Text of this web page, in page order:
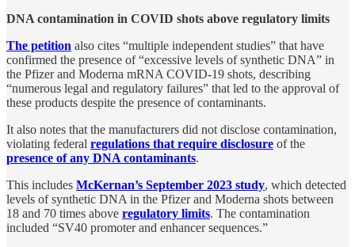
DNA contamination in COVID shots above regulatory limits
The petition also cites “multiple independent studies” that have
confirmed the presence of “excessive levels of synthetic DNA” in
the Pfizer and Moderna mRNA COVID-19 shots, describing
“numerous legal and regulatory failures” that led to the approval of
these products despite the presence of contaminants.
It also notes that the manufacturers did not disclose contamination,
violating federal regulations that require disclosure of the
presence of any DNA contaminants.
This includes McKernan’s September 2023 study, which detected
levels of synthetic DNA in the Pfizer and Moderna shots between
18 and 70 times above regulatory limits. The contamination
included “SV40 promoter and enhancer sequences.”